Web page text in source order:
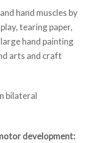
hand muscles by
tearing paper,
hand painting
arts and craft
bilateral
development: